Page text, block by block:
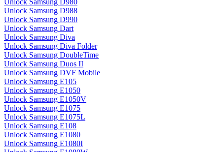
Unlock Samsung D980
Unlock Samsung D988
Unlock Samsung D990
Unlock Samsung Dart
Unlock Samsung Diva
Unlock Samsung Diva Folder
Unlock Samsung DoubleTime
Unlock Samsung Duos II
Unlock Samsung DVF Mobile
Unlock Samsung E105
Unlock Samsung E1050
Unlock Samsung E1050V
Unlock Samsung E1075
Unlock Samsung E1075L
Unlock Samsung E108
Unlock Samsung E1080
Unlock Samsung E1080I